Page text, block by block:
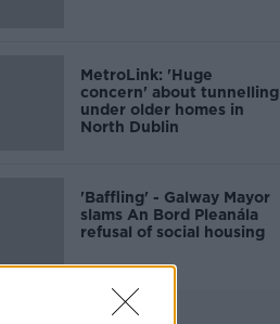
MetroLink: 'Huge
concern' about tunnelling
under older homes in
North Dublin
'Baffling' - Galway Mayor
slams An Bord Pleanála
refusal of social housing
Advertisement